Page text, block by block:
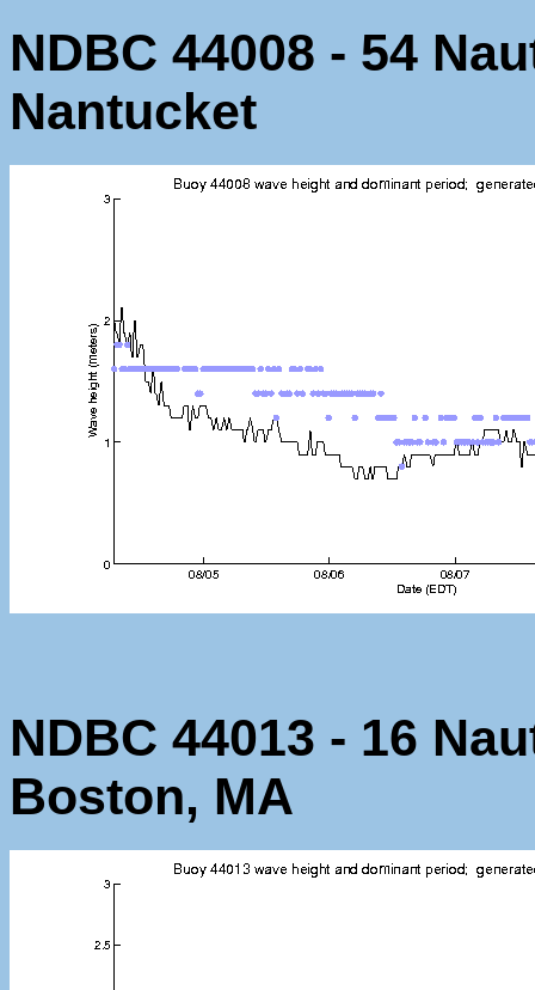
NDBC 44008 - 54
Nantucket
NDBC 44013 - 16
Boston, MA